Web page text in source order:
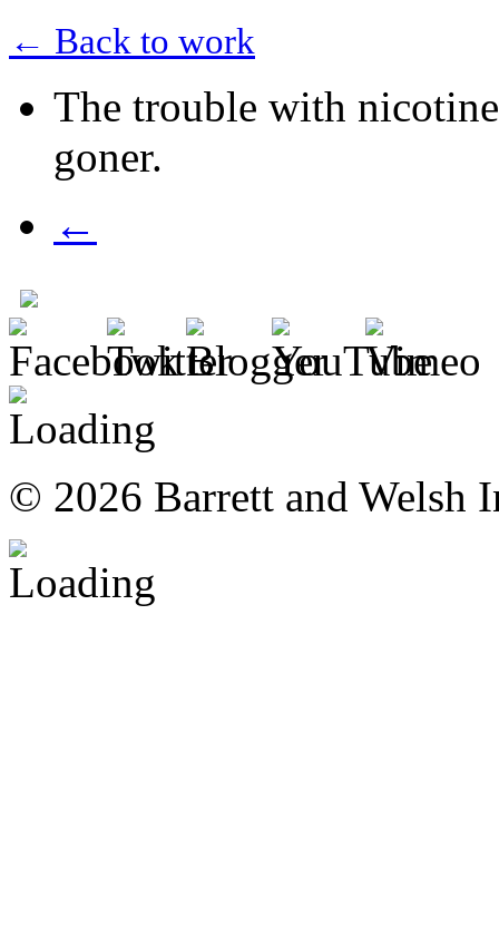
← Back to work
The trouble with
goner.
←
© 2026 Barrett and Welsh